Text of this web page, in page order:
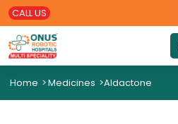
CALL US
Home >Medicines >Aldactone